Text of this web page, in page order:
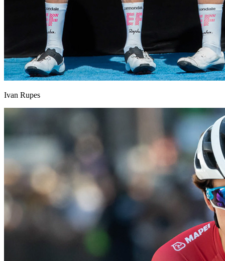
Ivan Rupes